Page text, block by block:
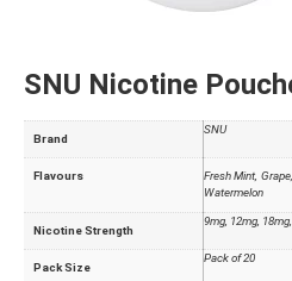
SNU Nicotine
Brand
SNU
Flavours
Fresh Mint,
Watermelon
Nicotine Strength
9mg, 12mg,
Pack Size
Pack of 20